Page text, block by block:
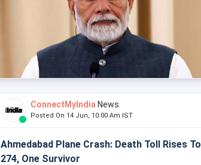
ConnectMyIndia News
Posted On 14 Jun, 10:00 Am IST
Ahmedabad Plane Crash: Death Toll Rises To
274, One Survivor